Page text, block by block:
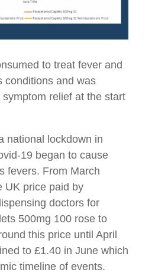
to treat fever and
conditions and was
relief at the start
national lockdown in
19 began to cause
fevers. From March
UK price paid by
doctors for
500mg 100 rose to
this price until April
to £1.40 in June which
timeline of events.